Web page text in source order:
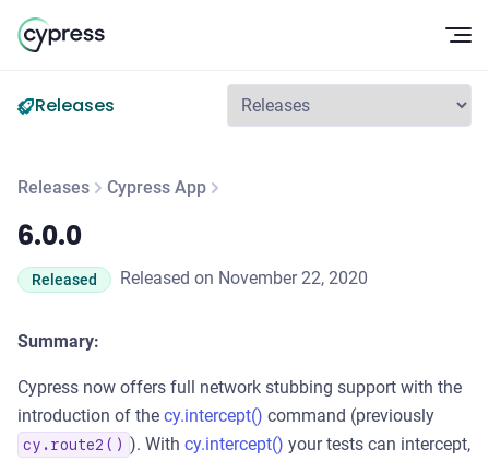
Releases
Releases Cypress App
6.0.0
6.0.0
Released Released on November 22, 2020
Summary:
Cypress now offers full network stubbing support with the
introduction of the cy.intercept() command (previously
cy.route2() ). With cy.intercept() your tests can intercept,